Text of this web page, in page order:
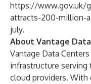
https://www.gov.uk/
attracts-200-million-
july.
About Vantage
Vantage Data
infrastructure serving
cloud providers. With